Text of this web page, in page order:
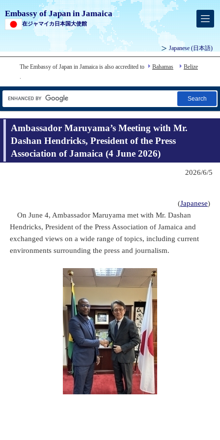
Embassy of Japan in Jamaica
在ジャマイカ日本国大使館
Japanese (日本語)
The Embassy of Japan in Jamaica is also accredited to Bahamas
Belize
.
Search
Ambassador Maruyama’s Meeting with Mr.
Dashan Hendricks, President of the Press
Association of Jamaica (4 June 2026)
2026/6/5
(Japanese)
On June 4, Ambassador Maruyama met with Mr. Dashan
Hendricks, President of the Press Association of Jamaica and
exchanged views on a wide range of topics, including current
environments surrounding the press and journalism.